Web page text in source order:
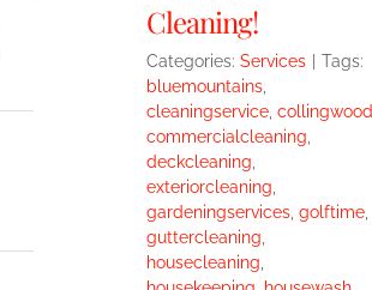
Cleaning!
Categories: Services
Tags:
bluemountains,
cleaningservice, collingwood
commercialcleaning
deckcleaning
exteriorcleaning
gardeningservices, golftime,
guttercleaning
housecleaning